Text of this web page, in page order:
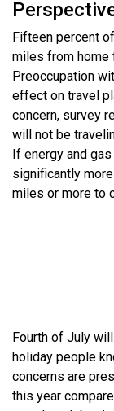
Fifteen percent
miles from home
Preoccupation
effect on travel
concern, survey
will not be
If energy and
significantly
miles or more to
Fourth of July
holiday people
concerns are
this year